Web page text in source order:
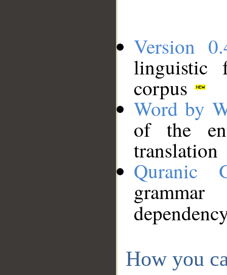
Version
linguistic
corpus
Word by
of the
translation
Quranic
How you